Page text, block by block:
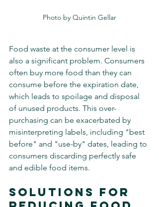
Photo by Quintin Gellar
Food waste at the consumer level is
also a significant problem. Consumers
often buy more food than they can
consume before the expiration date,
which leads to spoilage and disposal
of unused products. This over-
purchasing can be exacerbated by
misinterpreting labels, including "best
before" and "use-by" dates, leading to
consumers discarding perfectly safe
and edible food items.
Solutions for